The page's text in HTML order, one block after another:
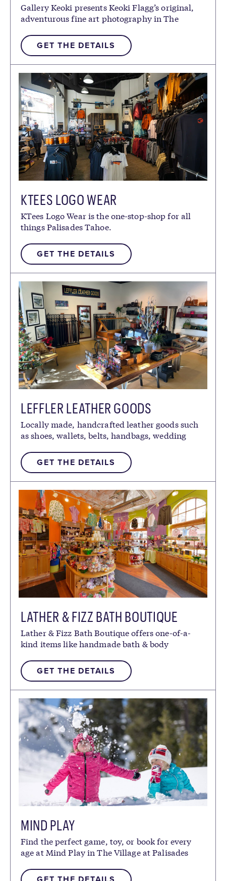
Gallery Keoki presents Keoki Flagg’s original,
adventurous fine art photography in The
GET THE DETAILS
KTEES LOGO WEAR
KTees Logo Wear is the one-stop-shop for all
things Palisades Tahoe.
GET THE DETAILS
LEFFLER LEATHER GOODS
Locally made, handcrafted leather goods such
as shoes, wallets, belts, handbags, wedding
GET THE DETAILS
LATHER & FIZZ BATH BOUTIQUE
Lather & Fizz Bath Boutique offers one-of-a-
kind items like handmade bath & body
GET THE DETAILS
MIND PLAY
Find the perfect game, toy, or book for every
age at Mind Play in The Village at Palisades